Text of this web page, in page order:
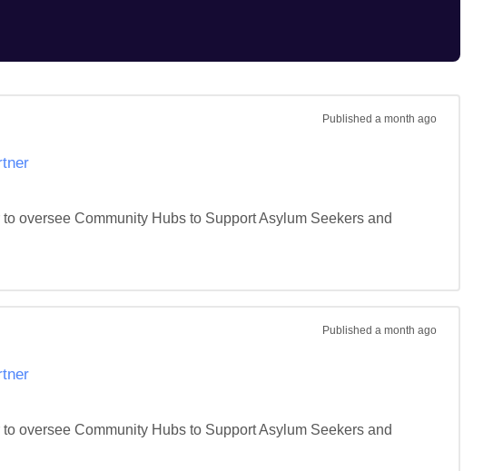
Published a month ago
oversee Community Hubs to Support Asylum Seekers and
Published a month ago
oversee Community Hubs to Support Asylum Seekers and